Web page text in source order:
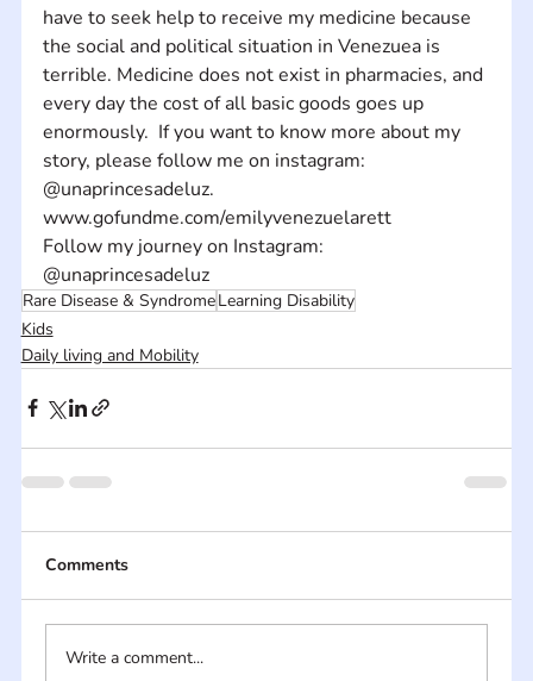
have to seek help to receive my medicine because
the social and political situation in Venezuea is
terrible. Medicine does not exist in pharmacies, and
every day the cost of all basic goods goes up
enormously.  If you want to know more about my
story, please follow me on instagram:
@unaprincesadeluz.
www.gofundme.com/emilyvenezuelarett
Follow my journey on Instagram:
@unaprincesadeluz
Rare Disease & SyndromeLearning Disability
Kids
Daily living and Mobility
Comments
Write a comment...